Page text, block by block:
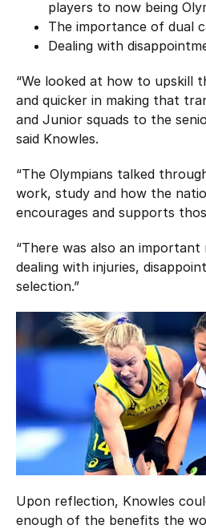
players to now being
The importance of dual
Dealing with
“We looked at how to upskill
and quicker in making that
and Junior squads to the
said Knowles.
“The Olympians talked
work, study and how the
encourages and supports
“There was also an important
dealing with injuries,
selection.”
Upon reflection, Knowles
enough of the benefits the